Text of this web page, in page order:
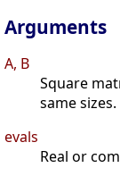
Arguments
A, B
Square
same sizes.
evals
Real or